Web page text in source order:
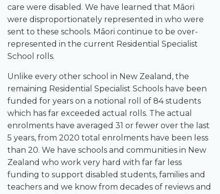
care were disabled. We have learned that Māori
were disproportionately represented in who were
sent to these schools. Māori continue to be over-
represented in the current Residential Specialist
School rolls.
Unlike every other school in New Zealand, the
remaining Residential Specialist Schools have been
funded for years on a notional roll of 84 students
which has far exceeded actual rolls. The actual
enrolments have averaged 31 or fewer over the last
5 years, from 2020 total enrolments have been less
than 20. We have schools and communities in New
Zealand who work very hard with far far less
funding to support disabled students, families and
teachers and we know from decades of reviews and